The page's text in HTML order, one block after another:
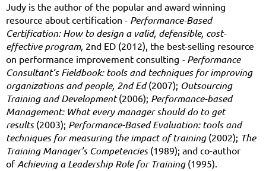
Judy is the author of the popular and award winning
resource about certification - Performance-Based
Certification: How to design a valid, defensible, cost-
effective program, 2nd ED (2012), the best-selling resource
on performance improvement consulting - Performance
Consultant’s Fieldbook: tools and techniques for improving
organizations and people, 2ndEd(2007); Outsourcing
Training and Development(2006); Performance-based
Management: What every manager should do to get
results(2003); Performance-Based Evaluation: tools and
techniques for measuring the impact of training(2002); The
Training Manager’s Competencies(1989); and co-author
ofAchieving a Leadership Role for Training(1995).